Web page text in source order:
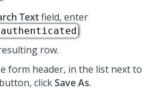
Textfield, enter
.
row.
form header, in the list next to
button, clickSave As.